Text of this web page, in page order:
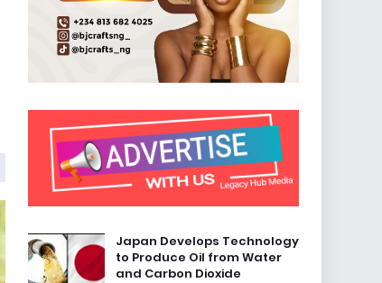
Japan Develops Technology
to Produce Oil from Water
and Carbon Dioxide